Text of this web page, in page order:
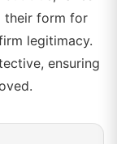
their form for
legitimacy.
ensuring